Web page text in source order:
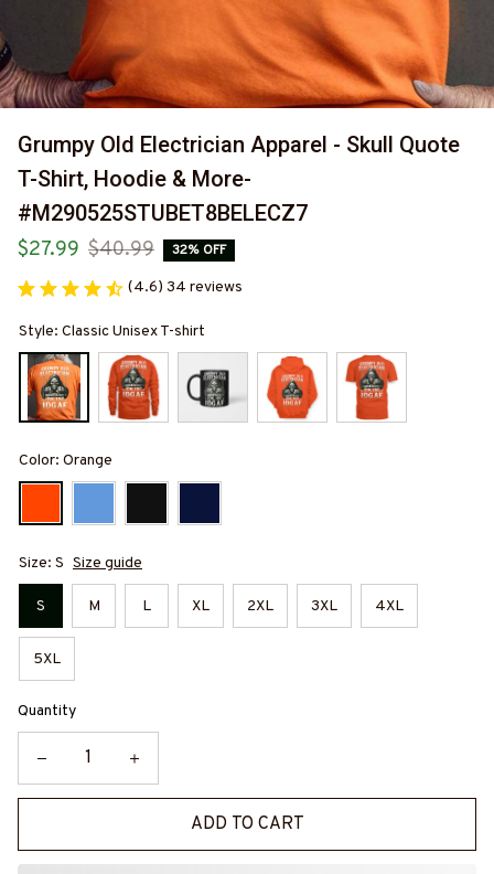
Grumpy Old Electrician Apparel - Skull Quote
T-Shirt, Hoodie & More-
#M290525STUBET8BELECZ7
$27.99 $40.99 32% OFF
(4.6) 34 reviews
Style: Classic Unisex T-shirt
Color: Orange
Size: S Size guide
S M L XL 2XL 3XL 4XL
5XL
Quantity
ADD TO CART